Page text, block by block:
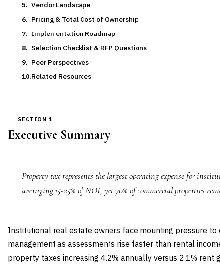
Vendor Landscape
Pricing & Total Cost of Ownership
Implementation Roadmap
Selection Checklist & RFP Questions
Peer Perspectives
Related Resources
SECTION 1
Executive Summary
Property tax represents the largest operating expense for
averaging 15-25% of NOI, yet 70% of commercial properties
Institutional real estate owners face mounting pressure
management as assessments rise faster than rental
property taxes increasing 4.2% annually versus 2.1% rent